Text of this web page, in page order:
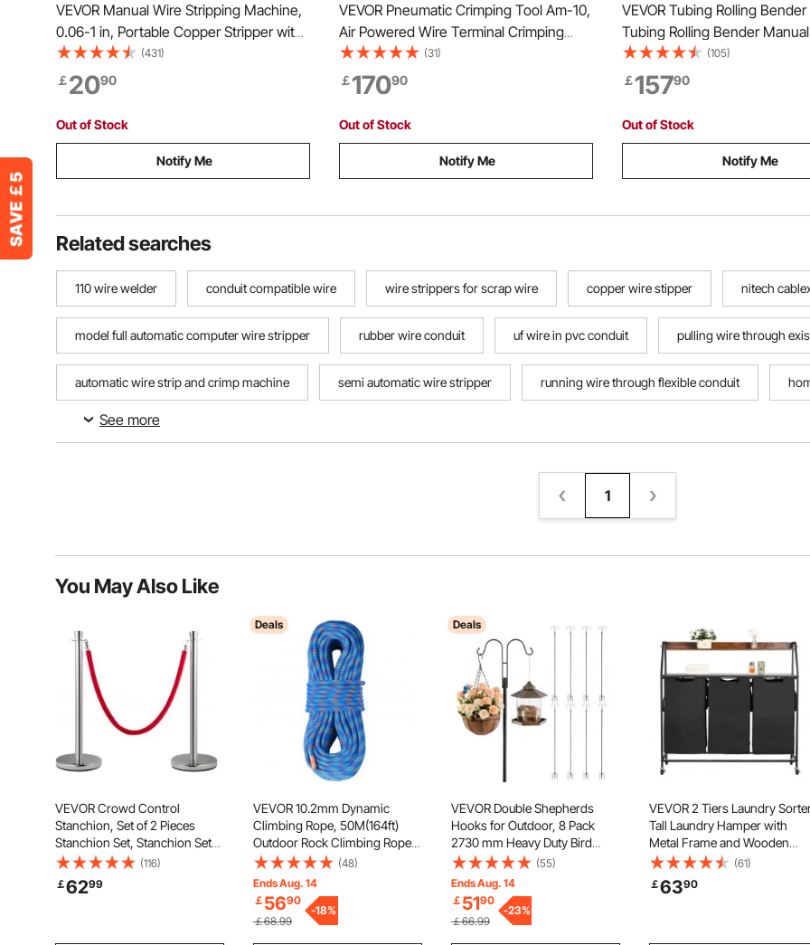
VEVOR Manual Wire Stripping Machine,
0.06-1 in, Portable Copper Stripper with
Hand Crank or Drill Powered, 64Mn
Quenched Blades, 45# Steel Rollers,
ABS & PC Wire Peeler, for Scrap Copper
Recycling
(431)
￡2090
Out of Stock
Notify Me
VEVOR Pneumatic Crimping Tool Am-10,
Air Powered Wire Terminal Crimping
Machine Crimping Up To 16mm2,
Pneumatic Crimper Plier Machine with 10
Sets Of Dies for Many Kinds of
Terminals
(31)
￡17090
Out of Stock
Notify Me
VEVOR Tubing Rolling
Tubing Rolling Bender
Rectangular Tube Bender 14
Roller Tubing Roller Flat Bar
Mild Steel Copper & Aluminum
(105)
￡15790
Out of Stock
Notify Me
Related searches
110 wire welder conduit compatible wire wire strippers for scrap wire copper wire stipper nitech
model full automatic computer wire stripper rubber wire conduit uf wire in pvc conduit pulling wire through
automatic wire strip and crimp machine semi automatic wire stripper running wire through flexible conduit
running wire through metal conduit
See more
1
You May Also Like
VEVOR Crowd Control
Stanchion, Set of 2 Pieces
Stanchion Set, Stanchion Set
with 5 ft/1.5 m Red Velvet Rope,
Silver Crowd Control Barrier
with Sturdy Concrete and
(116)
￡6299
Deals
VEVOR 10.2mm Dynamic
Climbing Rope, 50M(164ft)
Outdoor Rock Climbing Rope
25KN Breaking Tension,
Stretchable Fiber Rope with
Steel Snap Hooks for Escape,
Rappelling, Fire Rescue, Blue
(48)
Ends Aug. 14
￡ 5690
￡68.99
-18%
Deals
VEVOR Double Shepherds
Hooks for Outdoor, 8 Pack
2730 mm Heavy Duty Bird
Feeder Pole, 19 mm Thick
Garden Hooks for Hanging
Hummingbird Feeder, Plant
Baskets, Solar Light
Lanterns,Wind Chimes
(55)
Ends Aug. 14
￡ 5190
￡66.99
-23%
VEVOR 2 Tiers Laundry
Tall Laundry Hamper with
Metal Frame and Wooden
Tabletop, 3 Section Rolling
Basket Organizer Storage with
Ladder Shelves and 600D
(61)
￡6390